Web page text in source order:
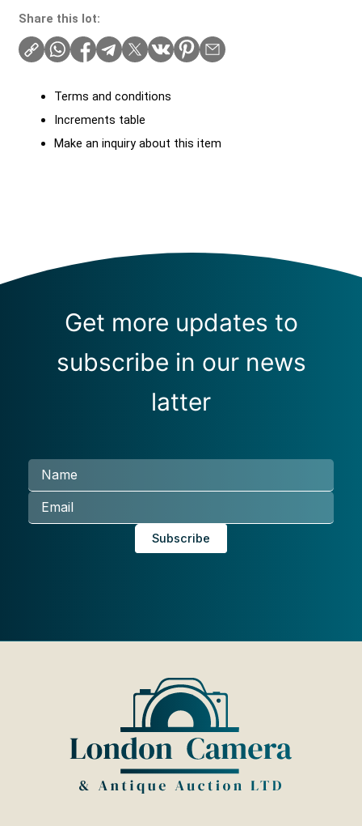
Share this lot:
Terms and conditions
Increments table
Make an inquiry about this item
Get more updates to
subscribe in our news
latter